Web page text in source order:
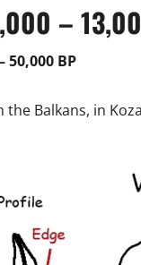
–
BP
Balkans, in